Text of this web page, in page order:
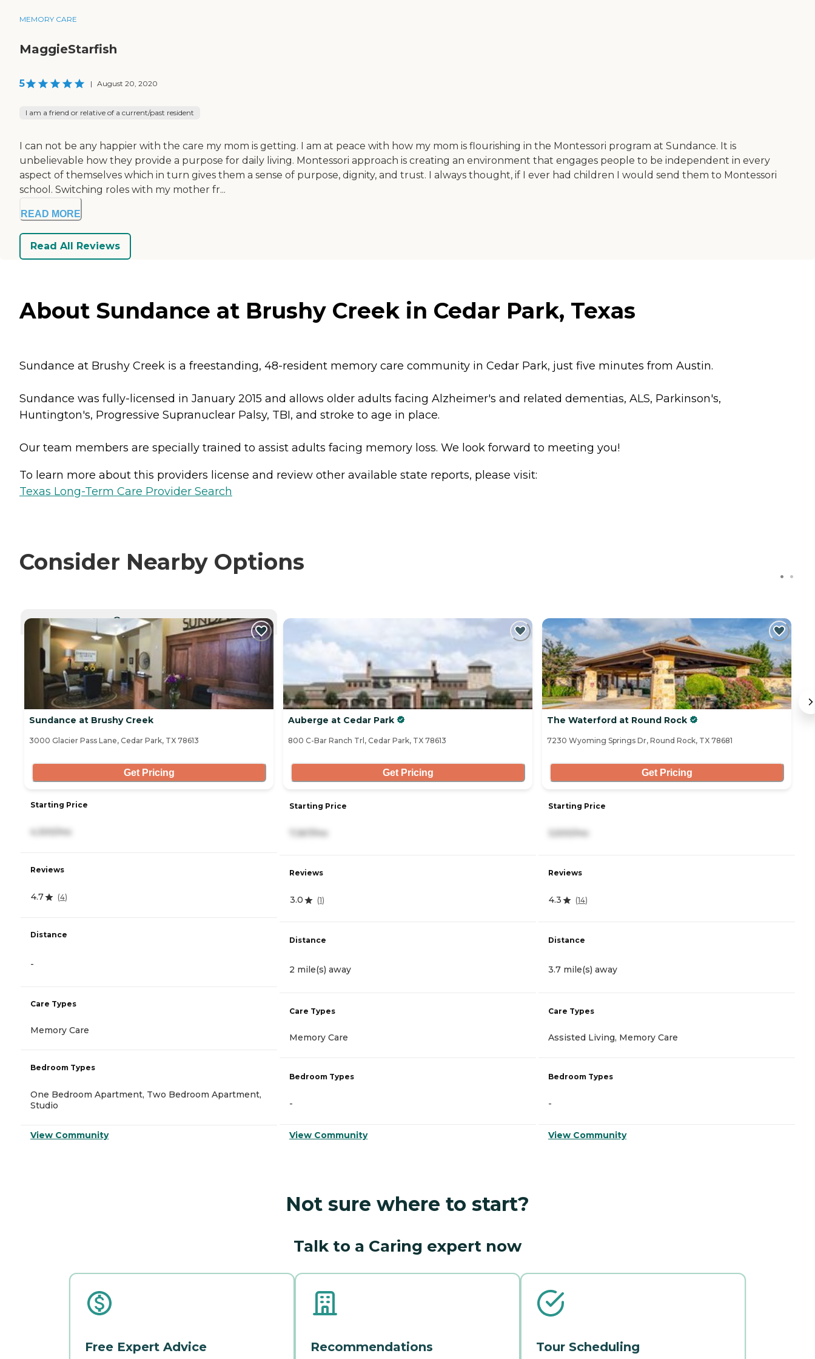
MEMORY CARE
MaggieStarfish
5 | August 20, 2020
I am a friend or relative of a current/past resident
I can not be any happier with the care my mom is getting. I am at peace with how my mom is flourishing in the Montessori program at Sundance. It is
unbelievable how they provide a purpose for daily living. Montessori approach is creating an environment that engages people to be independent in every
aspect of themselves which in turn gives them a sense of purpose, dignity, and trust. I always thought, if I ever had children I would send them to Montessori
school. Switching roles with my mother fr...
READ MORE
Read All Reviews
About Sundance at Brushy Creek in Cedar Park, Texas
Sundance at Brushy Creek is a freestanding, 48-resident memory care community in Cedar Park, just five minutes from Austin.
Sundance was fully-licensed in January 2015 and allows older adults facing Alzheimer's and related dementias, ALS, Parkinson's,
Huntington's, Progressive Supranuclear Palsy, TBI, and stroke to age in place.
Our team members are specially trained to assist adults facing memory loss. We look forward to meeting you!
To learn more about this providers license and review other available state reports, please visit:
Texas Long-Term Care Provider Search
Consider Nearby Options
CURRENTLY VIEWING
Sundance at Brushy Creek
3000 Glacier Pass Lane, Cedar Park, TX 78613
Get Pricing
Starting Price
Reviews
4.7 (4)
Distance
-
Care Types
Memory Care
Bedroom Types
One Bedroom Apartment, Two Bedroom Apartment,
Studio
View Community
Auberge at Cedar Park
800 C-Bar Ranch Trl, Cedar Park, TX 78613
Get Pricing
Starting Price
7,367/mo
Reviews
3.0 (1)
Distance
2 mile(s) away
Care Types
Memory Care
Bedroom Types
-
View Community
The Waterford at Round Rock
7230 Wyoming Springs Dr, Round Rock, TX 78681
Get Pricing
Starting Price
3,500/mo
Reviews
4.3 (14)
Distance
3.7 mile(s) away
Care Types
Assisted Living, Memory Care
Bedroom Types
-
View Community
Not sure where to start?
Talk to a Caring expert now
Free Expert Advice Recommendations Tour Scheduling